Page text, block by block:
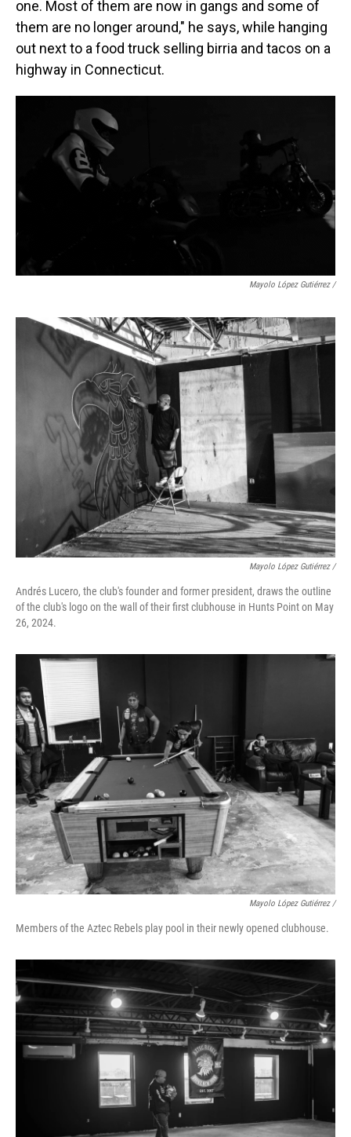
one. Most of them are now in gangs and some of
them are no longer around," he says, while hanging
out next to a food truck selling birria and tacos on a
highway in Connecticut.
Mayolo López Gutiérrez/
Mayolo López Gutiérrez /
Andrés Lucero, the club's founder and former president, draws the outline
of the club's logo on the wall of their first clubhouse in Hunts Point on May
26, 2024.
Mayolo López Gutiérrez /
Members of the Aztec Rebels play pool in their newly opened clubhouse.